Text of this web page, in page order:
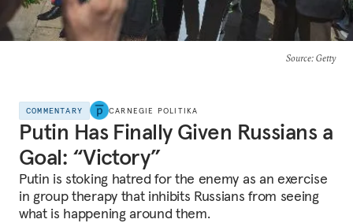
Source: Getty
COMMENTARY CARNEGIE POLITIKA
Putin Has Finally Given Russians a
Goal: “Victory”
Putin is stoking hatred for the enemy as an exercise
in group therapy that inhibits Russians from seeing
what is happening around them.